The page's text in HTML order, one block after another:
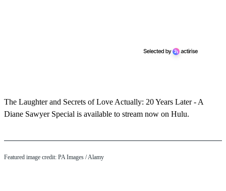
The Laughter and Secrets of Love Actually: 20 Years Later - A
Diane Sawyer Special is available to stream now on Hulu.
Featured image credit: PA Images / Alamy